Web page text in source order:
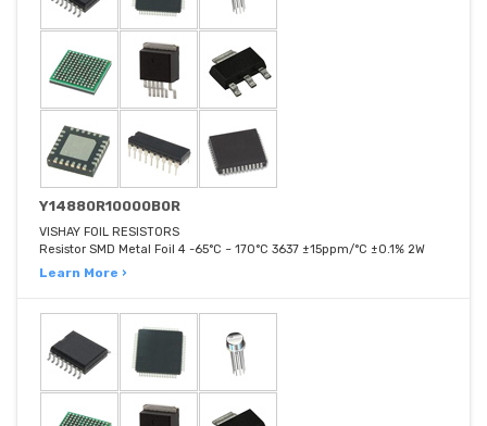
Y14880R10000B0R
VISHAY FOIL RESISTORS
Resistor SMD Metal Foil 4 -65°C ~ 170°C 3637 ±15ppm/°C ±0.1% 2W
Learn More ›